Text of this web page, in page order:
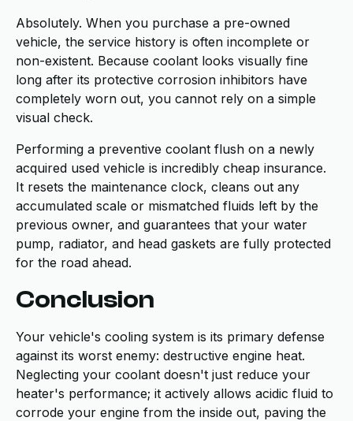
Absolutely. When you purchase a pre-owned
vehicle, the service history is often incomplete or
non-existent. Because coolant looks visually fine
long after its protective corrosion inhibitors have
completely worn out, you cannot rely on a simple
visual check.
Performing a preventive coolant flush on a newly
acquired used vehicle is incredibly cheap insurance.
It resets the maintenance clock, cleans out any
accumulated scale or mismatched fluids left by the
previous owner, and guarantees that your water
pump, radiator, and head gaskets are fully protected
for the road ahead.
Conclusion
Your vehicle's cooling system is its primary defense
against its worst enemy: destructive engine heat.
Neglecting your coolant doesn't just reduce your
heater's performance; it actively allows acidic fluid to
corrode your engine from the inside out, paving the